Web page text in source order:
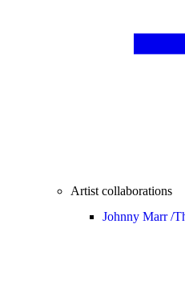
Artist collaborations
Johnny Marr /